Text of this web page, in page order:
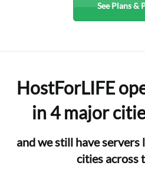
See Plans &
HostForLIFE
in 4 major
and we still have
cities across